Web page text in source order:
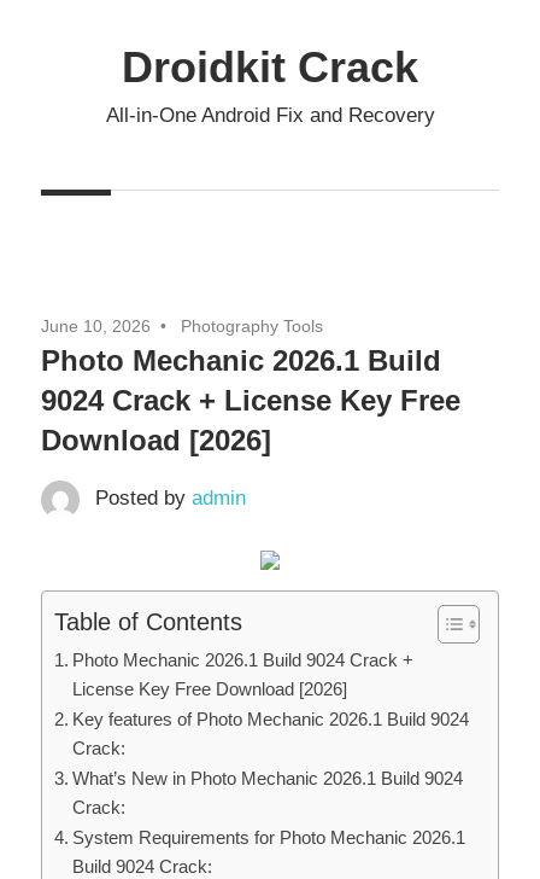
Droidkit Crack
All-in-One Android Fix and Recovery
June 10, 2026 Photography Tools
Photo Mechanic 2026.1 Build
9024 Crack + License Key Free
Download [2026]
Posted by admin
Table of Contents
Photo Mechanic 2026.1 Build 9024 Crack +
License Key Free Download [2026]
Key features of Photo Mechanic 2026.1 Build 9024
Crack:
What’s New in Photo Mechanic 2026.1 Build 9024
Crack:
System Requirements for Photo Mechanic 2026.1
Build 9024 Crack: